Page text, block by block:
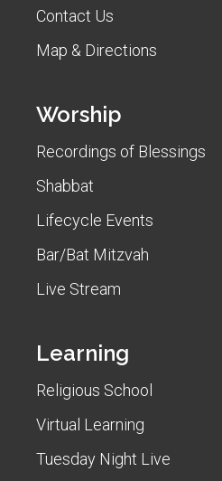
Contact Us
Map & Directions
Worship
Recordings of Blessings
Shabbat
Lifecycle Events
Bar/Bat Mitzvah
Live Stream
Learning
Religious School
Virtual Learning
Tuesday Night Live